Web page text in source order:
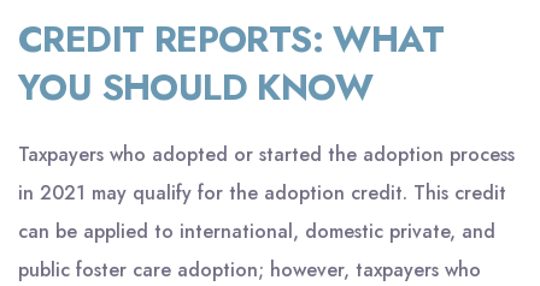
CREDIT REPORTS: WHAT
YOU SHOULD KNOW
Taxpayers who adopted or started the adoption process
in 2021 may qualify for the adoption credit. This credit
can be applied to international, domestic private, and
public foster care adoption; however, taxpayers who